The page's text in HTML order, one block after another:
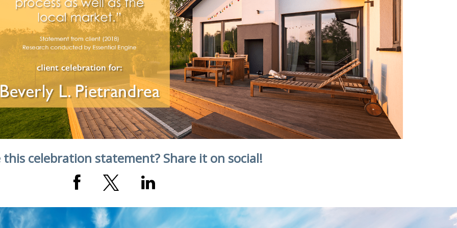
this celebration statement? Share it on social!